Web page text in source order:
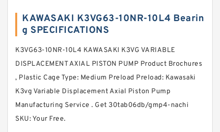
KAWASAKI K3VG63-10NR-10L4 Bearin
g SPECIFICATIONS
K3VG63-10NR-10L4 KAWASAKI K3VG VARIABLE
DISPLACEMENT AXIAL PISTON PUMP Product Brochures
, Plastic Cage Type: Medium Preload Preload: Kawasaki
K3vg Variable Displacement Axial Piston Pump
Manufacturing Service . Get 30tab06db/gmp4-nachi
SKU: Your Free.